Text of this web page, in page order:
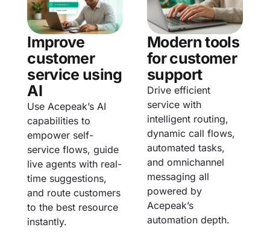
Improve
customer
service using
AI
Use Acepeak’s AI
capabilities to
empower self-
service flows, guide
live agents with real-
time suggestions,
and route customers
to the best resource
instantly.
Modern tools
for customer
support
Drive efficient
service with
intelligent routing,
dynamic call flows,
automated tasks,
and omnichannel
messaging all
powered by
Acepeak’s
automation depth.